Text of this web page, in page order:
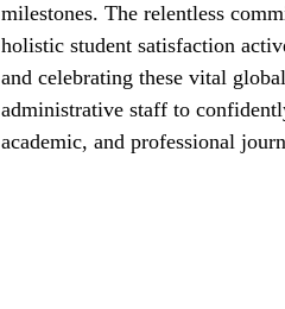
milestones. The relentless
holistic student satisfaction
and celebrating these vital
administrative staff to
academic, and professional